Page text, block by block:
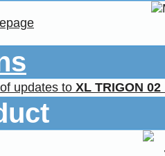
updates to XL TRIGON